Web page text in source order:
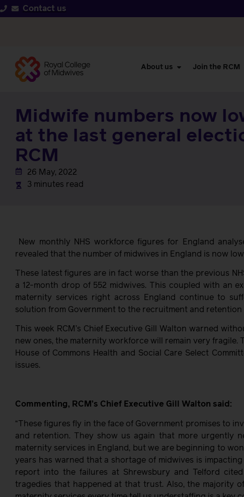
Contact us
About us Join the RCM
Midwife numbers now
at the last general
RCM
26 May, 2022
3 minutes read
New monthly NHS workforce figures for England
revealed that the number of midwives in England is now
These latest figures are in fact worse than the previous
a 12-month drop of 552 midwives. This coupled with an
maternity services right across England continue to
solution from Government to the recruitment and retention
This week RCM’s Chief Executive Gill Walton warned
new ones, the maternity workforce will remain very fragile.
House of Commons Health and Social Care Select
issues.
Commenting, RCM’s Chief Executive Gill Walton said:
“These figures fly in the face of Government promises to
and retention. They show us again that more urgently
maternity services in England, but we are beginning to
years has warned that a shortage of midwives is
report into the failures at Shrewsbury and Telford
tragedies that happened at that trust. Also, the majority